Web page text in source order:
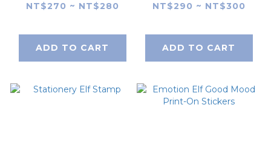
NT$270 ~ NT$280
ADD TO CART
NT$290 ~ NT$300
ADD TO CART